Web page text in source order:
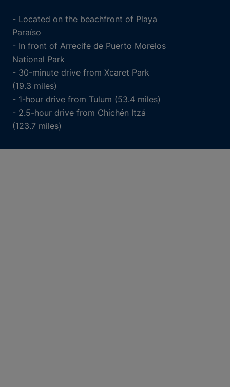
- Located on the beachfront of Playa
Paraíso
- In front of Arrecife de Puerto Morelos
National Park
- 30-minute drive from Xcaret Park
(19.3 miles)
- 1-hour drive from Tulum (53.4 miles)
- 2.5-hour drive from Chichén Itzá
(123.7 miles)